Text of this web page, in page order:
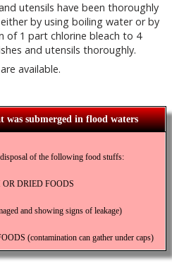
utensils have been thoroughly
by using boiling water or by
of 1 part chlorine bleach to 4
and utensils thoroughly.
available.
submerged in flood waters
of the following food stuffs:
OR DRIED FOODS
and showing signs of leakage)
(contamination can gather under caps)